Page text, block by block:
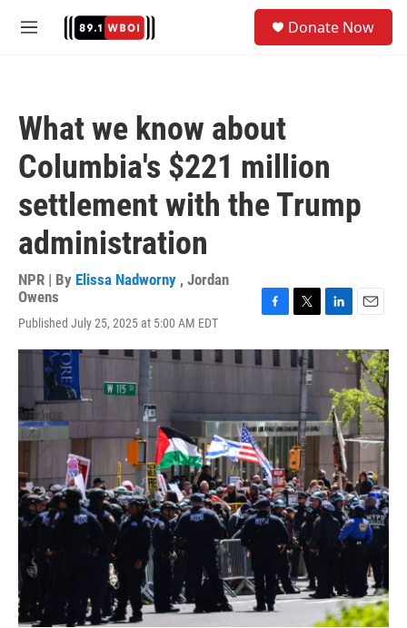
M
Donate Now
What we know about
Columbia's $221 million
settlement with the Trump
administration
NPR | By Elissa Nadworny , Jordan
Owens
Published July 25, 2025 at 5:00 AM EDT
c
e
o
k
i
t
e
r
n
e
d
I
n
a
l